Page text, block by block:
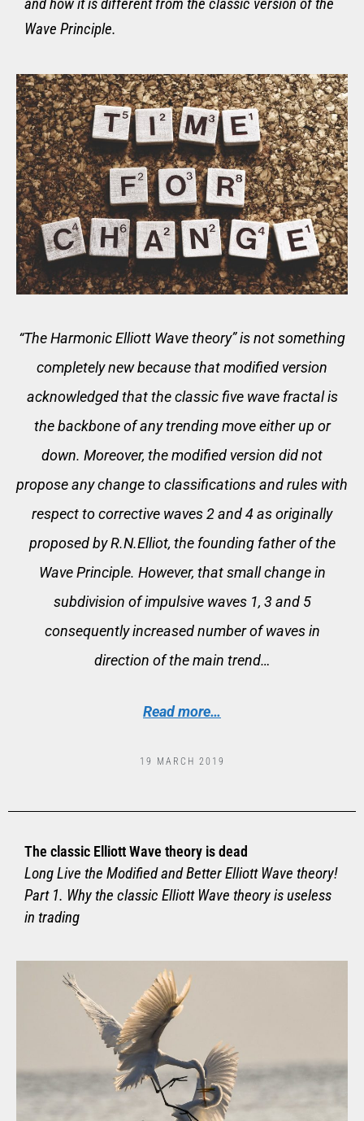
Wave Principle.
“The Harmonic Elliott Wave theory” is not something
completely new because that modified version
acknowledged that the classic five wave fractal is
the backbone of any trending move either up or
down. Moreover, the modified version did not
propose any change to classifications and rules with
respect to corrective waves 2 and 4 as originally
proposed by R.N.Elliot, the founding father of the
Wave Principle. However, that small change in
subdivision of impulsive waves 1, 3 and 5
consequently increased number of waves in
direction of the main trend…
Read more…
19 MARCH 2019
The classic Elliott Wave theory is dead
Long Live the Modified and Better Elliott Wave theory!
Part 1. Why the classic Elliott Wave theory is useless
in trading